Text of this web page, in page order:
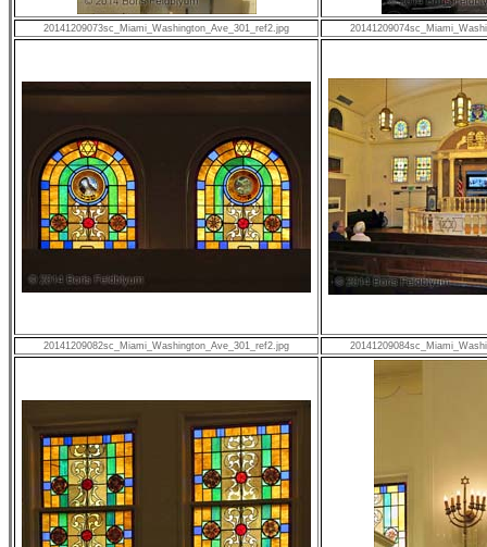
20141209073sc_Miami_Washington_Ave_301_ref2.jpg
20141209082sc_Miami_Washington_Ave_301_ref2.jpg